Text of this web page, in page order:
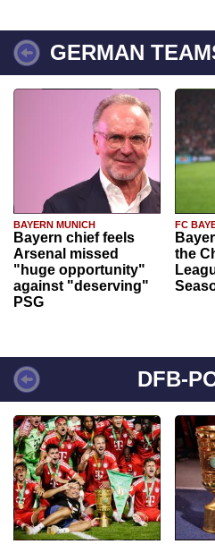
GERMAN
BAYERN MUNICH
Bayern chief feels
Arsenal missed
"huge opportunity"
against "deserving"
PSG
FC
the
DFB-